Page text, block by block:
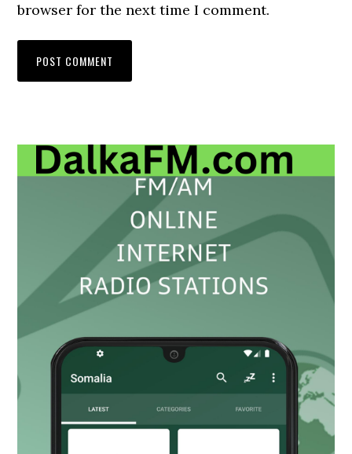
browser for the next time I comment.
Primary
Sidebar